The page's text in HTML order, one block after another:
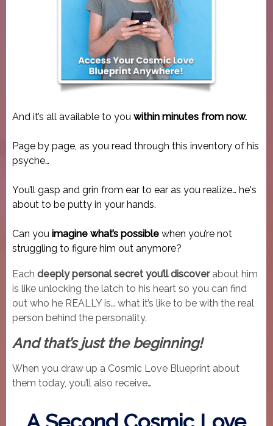
And it’s all available to you within minutes from now.
Page by page, as you read through this inventory of his
psyche…
You’ll gasp and grin from ear to ear as you realize… he's
about to be putty in your hands.
Can you imagine what’s possible when you’re not
struggling to figure him out anymore?
Each deeply personal secret you’ll discoverabout him
is like unlocking the latch to his heart so you can find
out who he REALLY is… what it’s like to be with the real
person behind the personality.
And that’s just the beginning!
When you draw up a Cosmic Love Blueprint about
them today, you’ll also receive…